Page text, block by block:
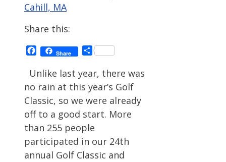
Cahill, MA
Share this:
Facebook
Share Share
Unlike last year, there was
no rain at this year’s Golf
Classic, so we were already
off to a good start. More
than 255 people
participated in our 24th
annual Golf Classic and